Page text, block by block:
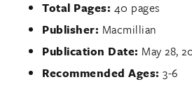
Total Pages: 40 pages
Publisher: Macmillian
Publication Date: May 28,
Recommended Ages: 3-6